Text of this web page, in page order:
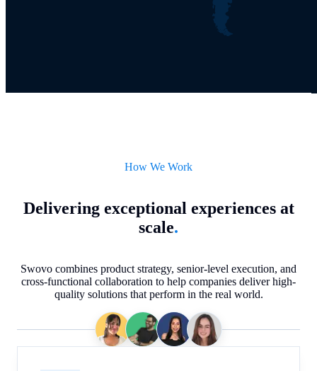
How We Work
Delivering exceptional experiences at
scale.
Swovo combines product strategy, senior-level execution, and
cross-functional collaboration to help companies deliver high-
quality solutions that perform in the real world.